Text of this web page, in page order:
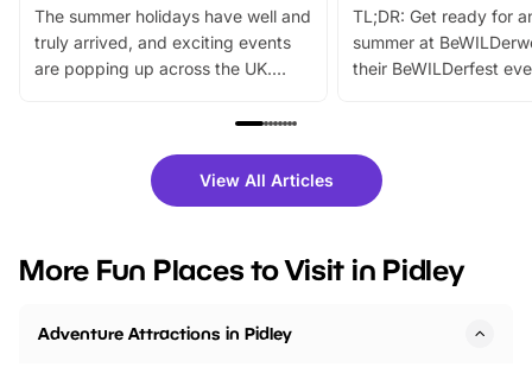
The summer holidays have well and
truly arrived, and exciting events
are popping up across the UK.
family festivals to themed trails, live
there is plenty to enjoy. Whether
you’re planning a big day out or
events to…
TL;DR: Get ready for
summer at
their BeWILDerfest
fantastic 25%
tickets for a limited
BeWILDerwood is
View All Articles
More Fun Places to Visit in Pidley
Adventure Attractions in Pidley